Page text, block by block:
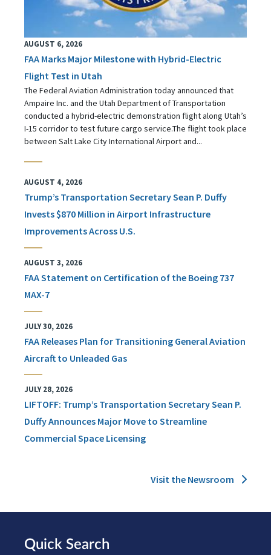
AUGUST 6, 2026
FAA Marks Major Milestone with Hybrid-Electric
Flight Test in Utah
The Federal Aviation Administration today announced that
Ampaire Inc. and the Utah Department of Transportation
conducted a hybrid-electric demonstration flight along Utah’s
I-15 corridor to test future cargo service.The flight took place
between Salt Lake City International Airport and...
AUGUST 4, 2026
Trump’s Transportation Secretary Sean P. Duffy
Invests $870 Million in Airport Infrastructure
Improvements Across U.S.
AUGUST 3, 2026
FAA Statement on Certification of the Boeing 737
MAX-7
JULY 30, 2026
FAA Releases Plan for Transitioning General Aviation
Aircraft to Unleaded Gas
JULY 28, 2026
LIFTOFF: Trump’s Transportation Secretary Sean P.
Duffy Announces Major Move to Streamline
Commercial Space Licensing
Visit the Newsroom
Quick Search